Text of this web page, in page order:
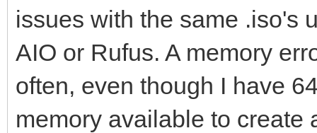
issues with the same .iso's
AIO or Rufus. A memory
often, even though I have
memory available to create